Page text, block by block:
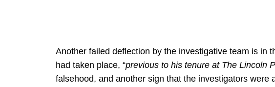
Another failed deflection by the investigative team is in
had taken place, “previous to his tenure at The Lincoln
falsehood, and another sign that the investigators were